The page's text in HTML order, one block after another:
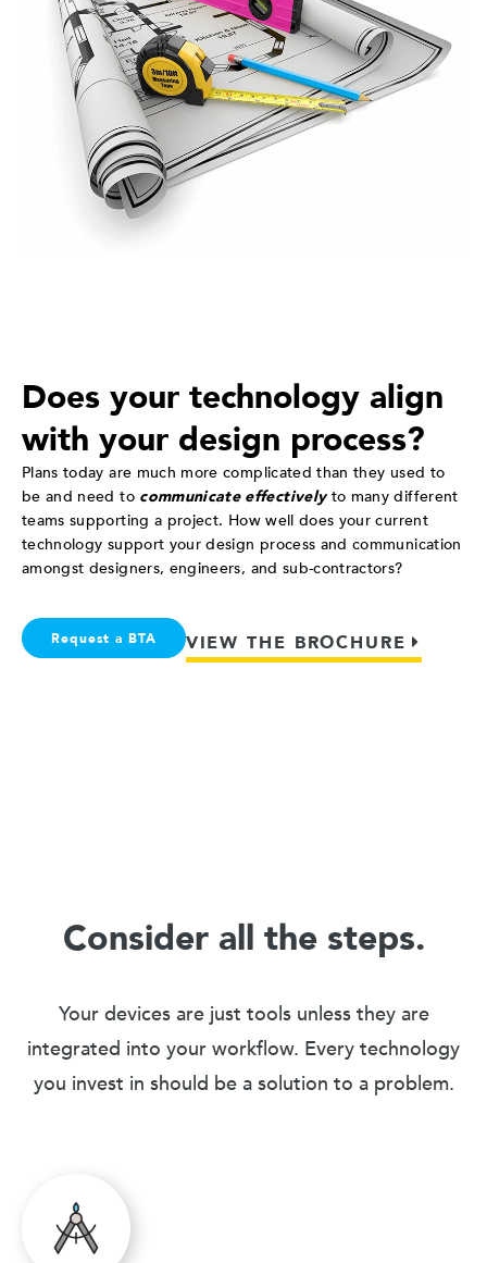
Does your technology align
with your design process?
Plans today are much more complicated than they used to
be and need to communicate effectivelyto many different
teams supporting a project. How well does your current
technology support your design process and communication
amongst designers, engineers, and sub-contractors?
Request a BTA VIEW THE BROCHURE
Consider all the steps.
Your devices are just tools unless they are
integrated into your workflow. Every technology
you invest in should be a solution to a problem.